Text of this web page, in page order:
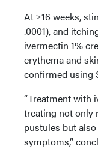
At ≥16 weeks,
.0001), and
ivermectin 1%
erythema and
confirmed using
“Treatment with
treating not only
pustules but
symptoms,”